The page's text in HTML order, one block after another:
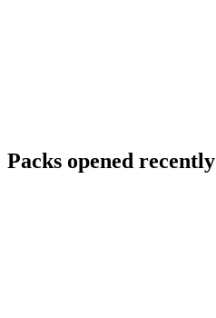
Packs opened recently